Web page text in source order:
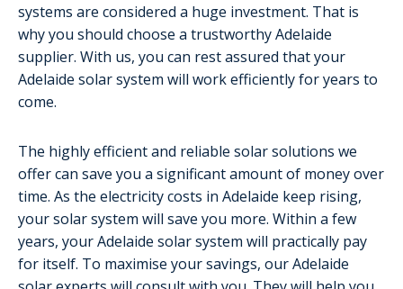
systems are considered a huge investment. That is
why you should choose a trustworthy Adelaide
supplier. With us, you can rest assured that your
Adelaide solar system will work efficiently for years to
come.
The highly efficient and reliable solar solutions we
offer can save you a significant amount of money over
time. As the electricity costs in Adelaide keep rising,
your solar system will save you more. Within a few
years, your Adelaide solar system will practically pay
for itself. To maximise your savings, our Adelaide